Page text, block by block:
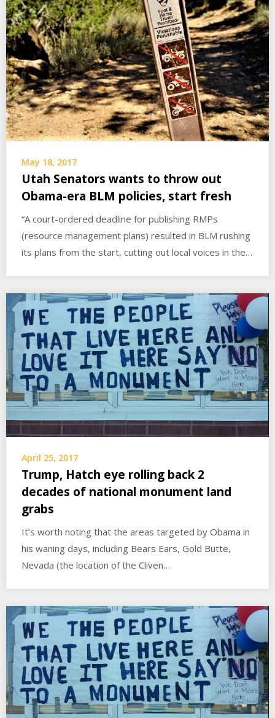
May 18, 2017
Utah Senators wants to throw out
Obama-era BLM policies, start fresh
“A court-ordered deadline for publishing RMPs
(resource management plans) resulted in BLM rushing
its plans from the start, cutting out local voices in the…
April 25, 2017
Trump, Hatch eye rolling back 2
decades of national monument land
grabs
It’s worth noting that the areas targeted by Obama in
his waning days, including Bears Ears, Gold Butte,
Nevada (the location of the Cliven…